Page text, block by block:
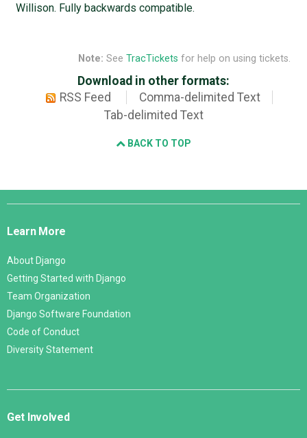
Willison. Fully backwards compatible.
Note: See TracTickets for help on using tickets.
Download in other formats:
RSS Feed
Comma-delimited Text
Tab-delimited Text
BACK TO TOP
Django
Learn More
About Django
Getting Started with Django
Team Organization
Django Software Foundation
Code of Conduct
Diversity Statement
Get Involved